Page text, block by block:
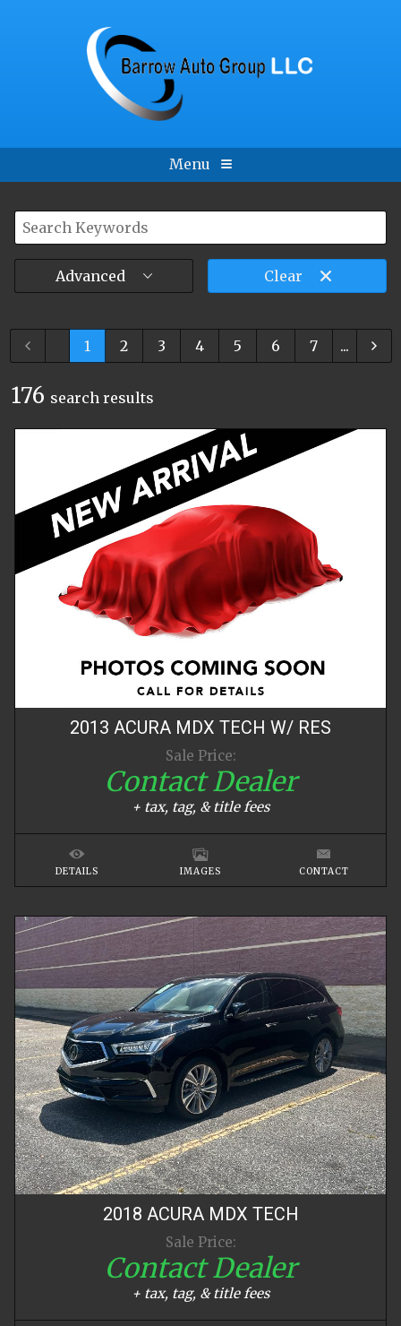
Menu
Advanced Clear
1 2 3 4 5 6 7 ...
176 search results
2013 ACURA MDX TECH W/ RES
Sale Price:
Contact Dealer
+ tax, tag, & title fees
DETAILS IMAGES CONTACT
2018 ACURA MDX TECH
Sale Price:
Contact Dealer
+ tax, tag, & title fees